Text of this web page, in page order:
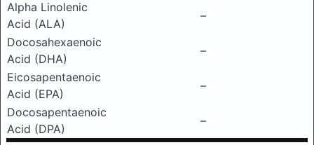
Alpha Linolenic
Acid (ALA)
–
Docosahexaenoic
Acid (DHA)
–
Eicosapentaenoic
Acid (EPA)
–
Docosapentaenoic
Acid (DPA)
–